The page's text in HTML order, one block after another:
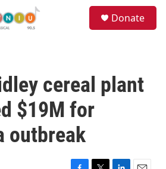
Donate
cereal plant
$19M for
outbreak